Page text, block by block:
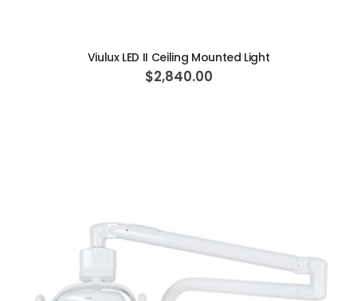
Viulux LED II Ceiling Mounted Light
$2,840.00